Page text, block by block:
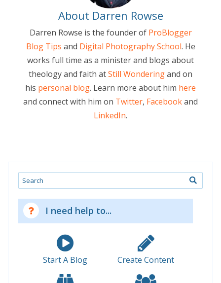
About Darren Rowse
Darren Rowse is the founder of ProBlogger
Blog Tips and Digital Photography School. He
works full time as a minister and blogs about
theology and faith atStill Wonderingand on
his personal blog. Learn more about him here
and connect with him on Twitter, Facebookand
LinkedIn.
Search
I need help to...
Start A Blog Create Content